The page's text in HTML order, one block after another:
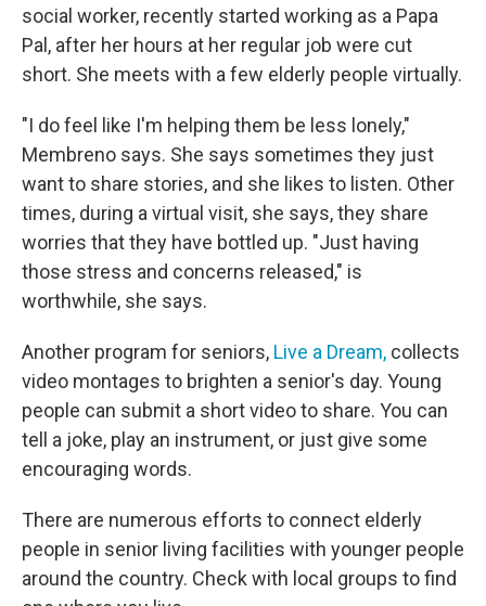
social worker, recently started working as a Papa
Pal, after her hours at her regular job were cut
short. She meets with a few elderly people virtually.
"I do feel like I'm helping them be less lonely,"
Membreno says. She says sometimes they just
want to share stories, and she likes to listen. Other
times, during a virtual visit, she says, they share
worries that they have bottled up. "Just having
those stress and concerns released," is
worthwhile, she says.
Another program for seniors, Live a Dream, collects
video montages to brighten a senior's day. Young
people can submit a short video to share. You can
tell a joke, play an instrument, or just give some
encouraging words.
There are numerous efforts to connect elderly
people in senior living facilities with younger people
around the country. Check with local groups to find